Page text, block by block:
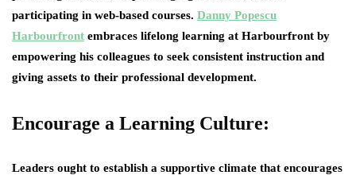
participating in web-based courses. Danny Popescu
Harbourfront embraces lifelong learning at Harbourfront by
empowering his colleagues to seek consistent instruction and
giving assets to their professional development.
Encourage a Learning Culture:
Leaders ought to establish a supportive climate that encourages